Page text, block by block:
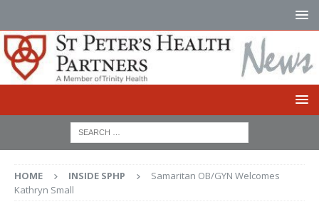
HOME INSIDE SPHP
Samaritan OB/GYN Welcomes
Kathryn Small